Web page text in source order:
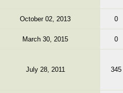
October 02, 2013 0
March 30, 2015 0
July 28, 2011 345